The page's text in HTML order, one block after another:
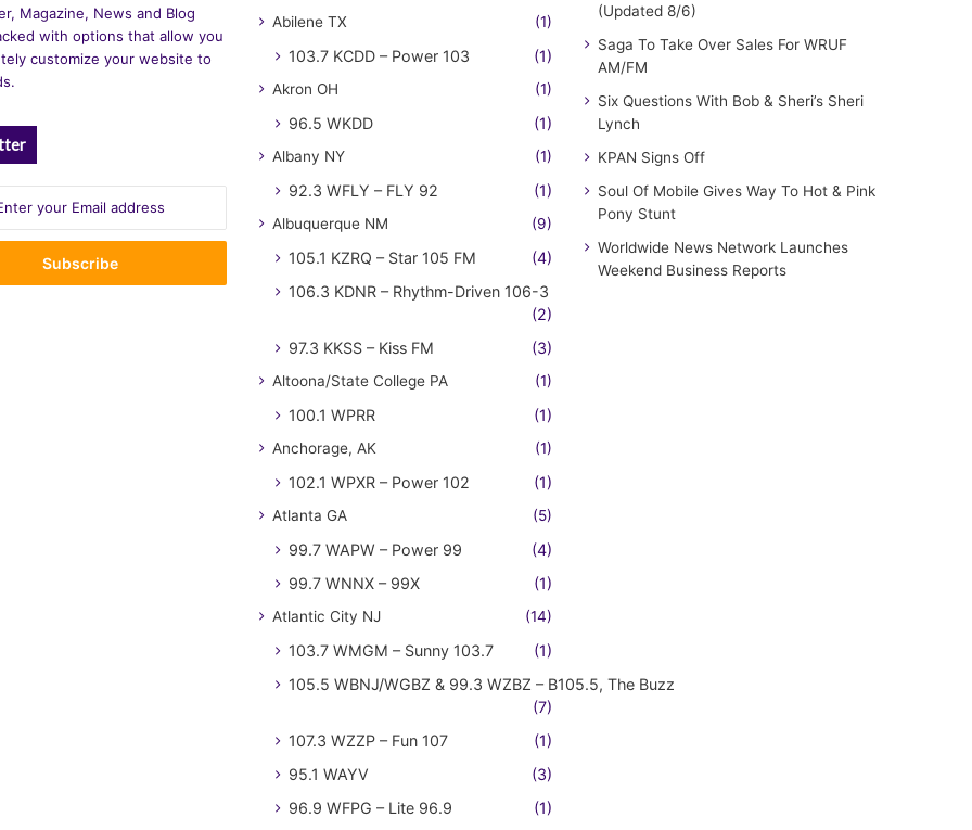
Magazine, News and Blog
with options that allow you
customize your website to
Abilene TX (1)
103.7 KCDD – Power 103 (1)
Akron OH (1)
96.5 WKDD (1)
Albany NY (1)
92.3 WFLY – FLY 92 (1)
Albuquerque NM (9)
105.1 KZRQ – Star 105 FM
(4)
106.3 KDNR – Rhythm-Driven 106-3
(2)
97.3 KKSS – Kiss FM
(3)
Altoona/State College PA (1)
100.1 WPRR (1)
Anchorage, AK (1)
102.1 WPXR – Power 102 (1)
Atlanta GA (5)
99.7 WAPW – Power 99
(4)
99.7 WNNX – 99X
(1)
Atlantic City NJ (14)
103.7 WMGM – Sunny 103.7
(1)
105.5 WBNJ/WGBZ & 99.3 WZBZ – B105.5, The Buzz
(7)
107.3 WZZP – Fun 107
(1)
95.1 WAYV
(3)
96.9 WFPG – Lite 96.9
(1)
(Updated 8/6)
Saga To Take Over Sales For WRUF
AM/FM
Six Questions With Bob & Sheri’s Sheri
Lynch
KPAN Signs Off
Soul Of Mobile Gives Way To Hot & Pink
Pony Stunt
Worldwide News Network Launches
Weekend Business Reports